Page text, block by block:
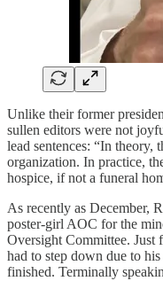
Unlike their former
sullen editors were not
lead sentences: “In theory,
organization. In practice,
hospice, if not a funeral
As recently as December,
poster-girl AOC for the
Oversight Committee. Just
had to step down due to
finished. Terminally